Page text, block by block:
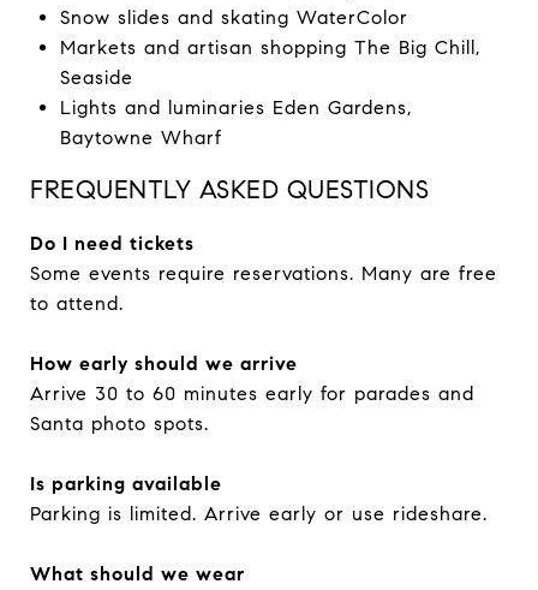
Snow slides and skating WaterColor
Markets and artisan shopping The Big Chill,
Seaside
Lights and luminaries Eden Gardens,
Baytowne Wharf
FREQUENTLY ASKED QUESTIONS
Do I need tickets
Some events require reservations. Many are free
to attend.
How early should we arrive
Arrive 30 to 60 minutes early for parades and
Santa photo spots.
Is parking available
Parking is limited. Arrive early or use rideshare.
What should we wear